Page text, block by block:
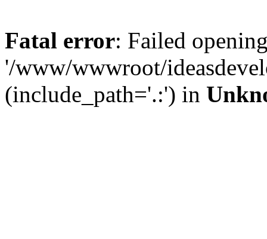
Fatal error: Failed
'/www/wwwroot/
(include_path='.:') in